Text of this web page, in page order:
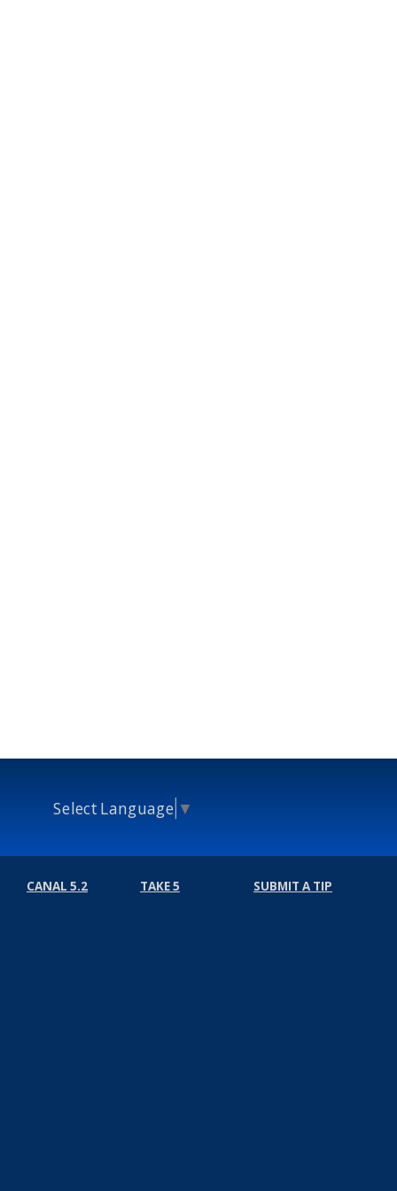
Select Language ▼
CANAL 5.2 TAKE 5 SUBMIT A TIP